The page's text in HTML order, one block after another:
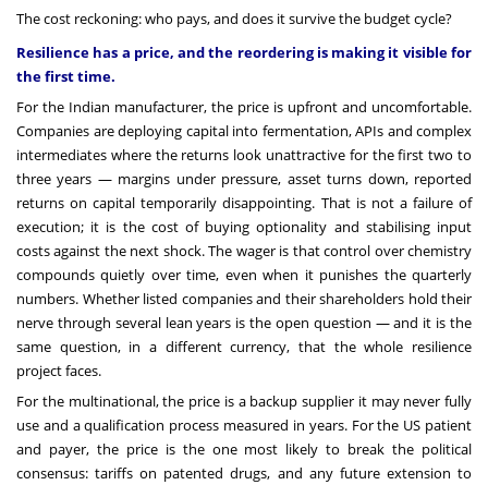
The cost reckoning: who pays, and does it survive the budget cycle?
Resilience has a price, and the reordering is making it visible for
the first time.
For the Indian manufacturer, the price is upfront and uncomfortable.
Companies are deploying capital into fermentation, APIs and complex
intermediates where the returns look unattractive for the first two to
three years — margins under pressure, asset turns down, reported
returns on capital temporarily disappointing. That is not a failure of
execution; it is the cost of buying optionality and stabilising input
costs against the next shock. The wager is that control over chemistry
compounds quietly over time, even when it punishes the quarterly
numbers. Whether listed companies and their shareholders hold their
nerve through several lean years is the open question — and it is the
same question, in a different currency, that the whole resilience
project faces.
For the multinational, the price is a backup supplier it may never fully
use and a qualification process measured in years. For the US patient
and payer, the price is the one most likely to break the political
consensus: tariffs on patented drugs, and any future extension to